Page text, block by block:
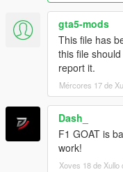
gta5-mods
This file has
this file
report it.
Mércores 17 de
Dash_
F1 GOAT is
work!
Xoves 18 de Xullo